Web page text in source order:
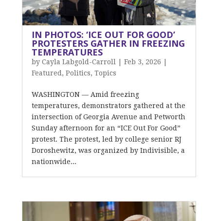
IN PHOTOS: ‘ICE OUT FOR GOOD’
PROTESTERS GATHER IN FREEZING
TEMPERATURES
by Cayla Labgold-Carroll Feb 3, 2026
Featured , Politics, Topics
WASHINGTON — Amid freezing
temperatures, demonstrators gathered at the
intersection of Georgia Avenue and Petworth
Sunday afternoon for an “ICE Out For Good”
protest. The protest, led by college senior RJ
Doroshewitz, was organized by Indivisible, a
nationwide...